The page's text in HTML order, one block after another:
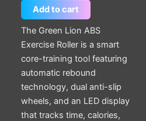
Add to cart
The Green Lion ABS
Exercise Roller is a smart
core-training tool featuring
automatic rebound
technology, dual anti-slip
wheels, and an LED display
that tracks time, calories,